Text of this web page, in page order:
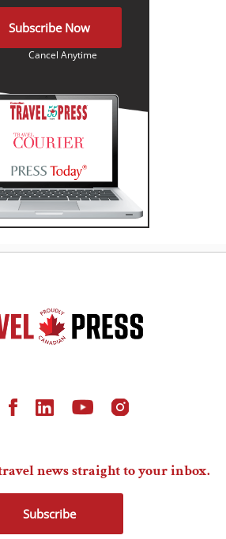
Subscribe Now
Cancel Anytime
news straight to your inbox.
Subscribe